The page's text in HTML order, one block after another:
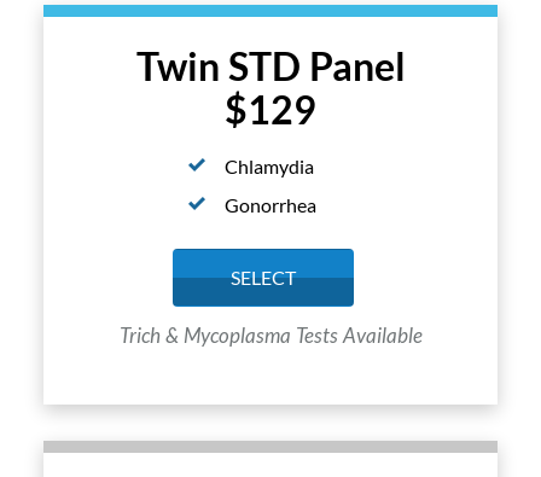
Twin STD Panel
$129
Chlamydia
Gonorrhea
SELECT
Trich & Mycoplasma Tests Available